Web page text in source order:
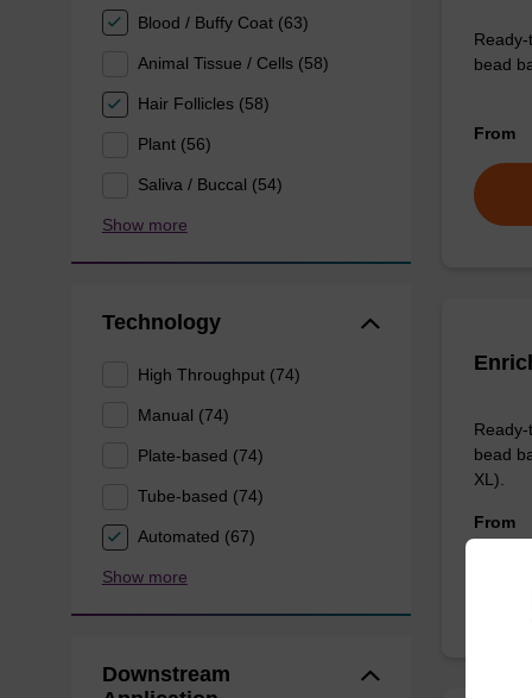
Blood / Buffy Coat (63)
Animal Tissue / Cells (58)
Hair Follicles (58)
Plant (56)
Saliva / Buccal (54)
Show more
Technology
High Throughput (74)
Manual (74)
Plate-based (74)
Tube-based (74)
Automated (67)
Show more
Downstream
bead
From
bead
XL).
From